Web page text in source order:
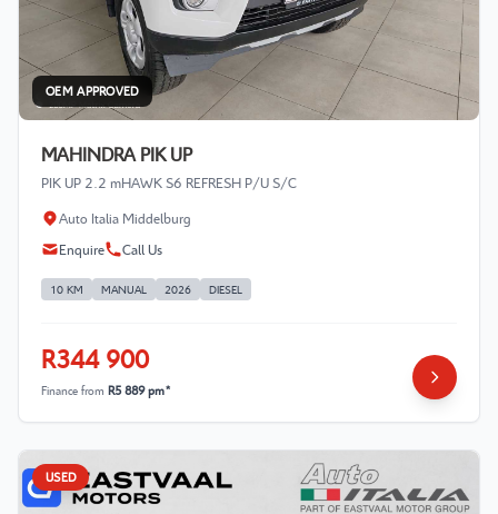
OEM APPROVED
MAHINDRA PIK UP
PIK UP 2.2 mHAWK S6 REFRESH P/U S/C
Auto Italia Middelburg
Enquire
Call Us
10 KM MANUAL 2026 DIESEL
R344 900
Finance from R5 889 pm*
USED